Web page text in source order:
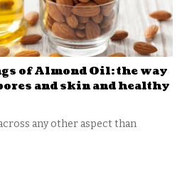
of Almond Oil: the way
and skin and healthy
any other aspect than